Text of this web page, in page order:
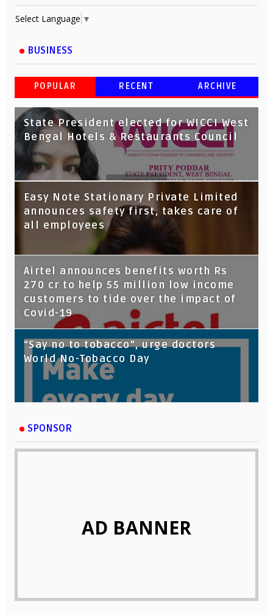
Select Language ▼
BUSINESS
POPULAR RECENT ARCHIVE
State President elected for WICCI West
Bengal Hotels & Restaurants Council
Tata Capital launches Voicebot TIA on
Google Assistant
Easy Note Stationary Private Limited
announces safety first, takes care of
all employees
Airtel announces benefits worth Rs
270 cr to help 55 million low income
customers to tide over the impact of
Covid-19
“Say no to tobacco”, urge doctors
World No-Tobacco Day
SPONSOR
AD BANNER